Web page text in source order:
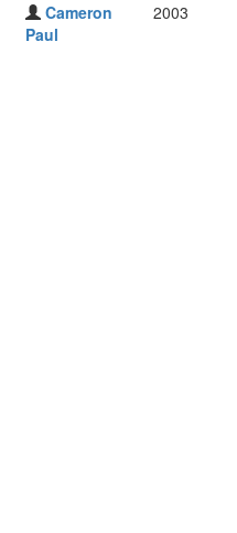
Cameron
Paul
2003